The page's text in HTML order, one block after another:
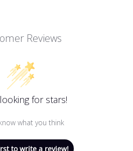
Reviews
for stars!
what you think
to write a review!